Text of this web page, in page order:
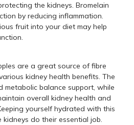
the kidneys. Bromelain
by reducing inflammation.
fruit into your diet may help
are a great source of fibre
kidney health benefits. The
metabolic balance support, while
overall kidney health and
yourself hydrated with this
kidneys do their essential job.